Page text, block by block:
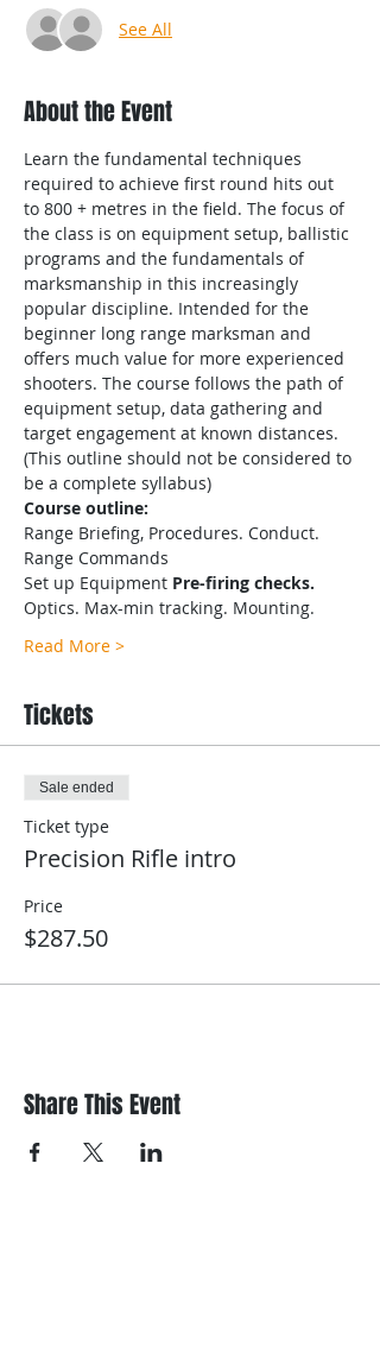
See All
About the Event
Learn the fundamental techniques
required to achieve first round hits out
to 800 + metres in the field. The focus of
the class is on equipment setup, ballistic
programs and the fundamentals of
marksmanship in this increasingly
popular discipline. Intended for the
beginner long range marksman and
offers much value for more experienced
shooters. The course follows the path of
equipment setup, data gathering and
target engagement at known distances.
(This outline should not be considered to
be a complete syllabus)
Course outline:
Range Briefing, Procedures. Conduct.
Range Commands
Set up Equipment Pre-firing checks.
Optics. Max-min tracking. Mounting.
Read More >
Tickets
Sale ended
Ticket type
Precision Rifle intro
Price
$287.50
Share This Event